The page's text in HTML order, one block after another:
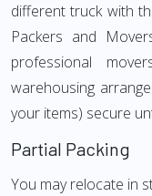
different truck with
Packers and
professional
warehousing
your items) secure
Partial Packing
You may relocate in